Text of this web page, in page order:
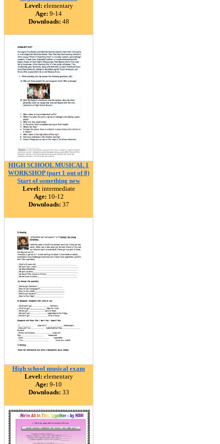
Level: elementary
Age: 9-14
Downloads: 48
HIGH SCHOOL MUSICAL 1
WORKSHOP (part 1 out of 8)
Start of something new
Level: intermediate
Age: 10-12
Downloads: 37
High school musical exam
Level: elementary
Age: 9-10
Downloads: 33